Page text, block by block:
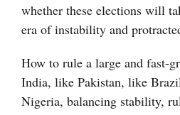
whether these elections will
era of instability and
How to rule a large and fast-
India, like Pakistan, like
Nigeria, balancing stability,